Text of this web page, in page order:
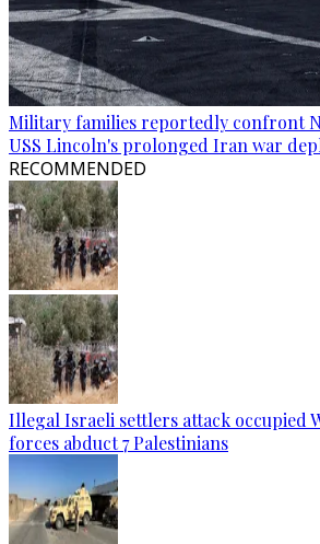
Military families reportedly confront
USS Lincoln's prolonged Iran war
RECOMMENDED
Illegal Israeli settlers attack occupied
forces abduct 7 Palestinians